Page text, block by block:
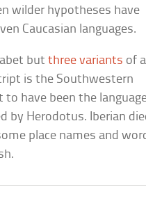
wilder hypotheses have
Caucasian languages.
butthree variants of a
is the Southwestern
to have been the
by Herodotus. Iberian
place names and